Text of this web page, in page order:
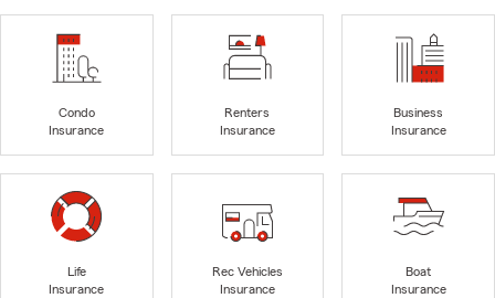
Condo
Insurance
Renters
Insurance
Business
Insurance
Life
Insurance
Rec Vehicles
Insurance
Boat
Insurance